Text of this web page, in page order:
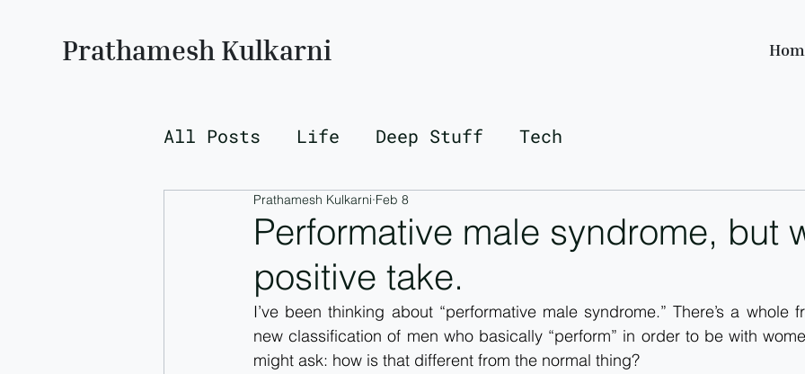
Prathamesh Kulkarni
All Posts Life Deep Stuff Tech
Performative male syndrome, but
positive take.
Prathamesh Kulkarni Feb 8
I’ve been thinking about “performative male syndrome.” There’s a whole
new classification of men who basically “perform” in order to be with
might ask: how is that different from the normal thing?